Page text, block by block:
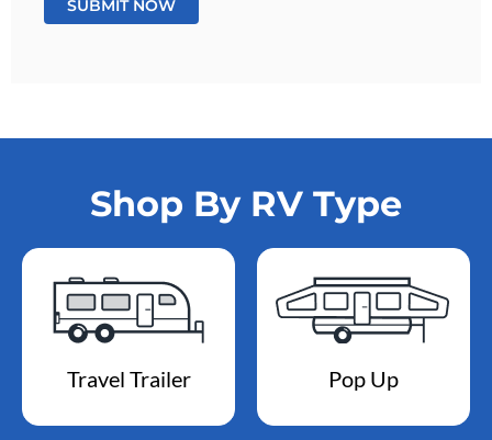
Shop By RV Type
Travel Trailer Pop Up